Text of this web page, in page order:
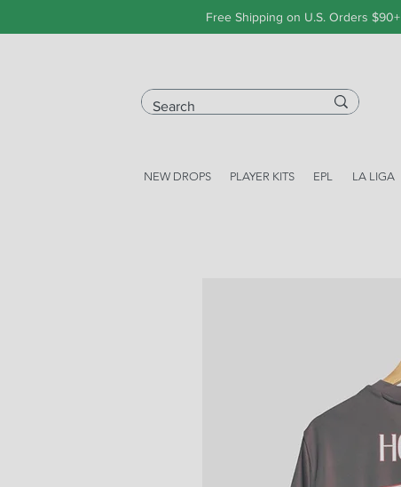
Free Shipping on U.S. Orders $90+
NEW DROPS PLAYER KITS EPL LA LIGA